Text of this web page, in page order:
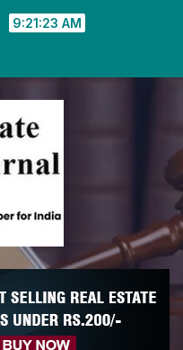
9:21:24 AM